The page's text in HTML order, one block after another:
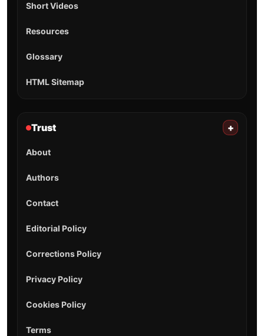
Short Videos
Resources
Glossary
HTML Sitemap
Trust +
About
Authors
Contact
Editorial Policy
Corrections Policy
Privacy Policy
Cookies Policy
Terms